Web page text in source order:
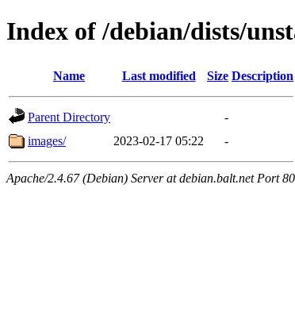
Index of /debian/dists/
Name Last modified Size Description
Parent Directory
-
images/
2023-02-17 05:22 -
Apache/2.4.67 (Debian) Server at debian.balt.net Port 80